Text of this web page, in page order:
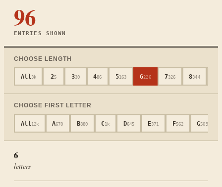
96
ENTRIES SHOWN
CHOOSE LENGTH
All3k 25 330 486 5163 6226 7326 8344
CHOOSE FIRST LETTER
All 12k A670 B880 C1k D645 E371 F562 G509
6
letters